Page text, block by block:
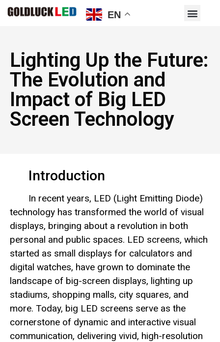
Lighting Up the Future:
The Evolution and
Impact of Big LED
Screen Technology
Introduction
In recent years, LED (Light Emitting Diode)
technology has transformed the world of visual
displays, bringing about a revolution in both
personal and public spaces. LED screens, which
started as small displays for calculators and
digital watches, have grown to dominate the
landscape of big-screen displays, lighting up
stadiums, shopping malls, city squares, and
more. Today, big LED screens serve as the
cornerstone of dynamic and interactive visual
communication, delivering vivid, high-resolution
EN